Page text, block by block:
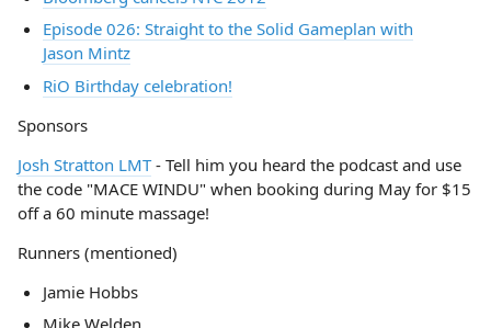
Episode 026: Straight to the Solid Gameplan with
Jason Mintz
RiO Birthday celebration!
Sponsors
Josh Stratton LMT- Tell him you heard the podcast and use
the code "MACE WINDU" when booking during May for $15
off a 60 minute massage!
Runners (mentioned)
Jamie Hobbs
Mike Welden